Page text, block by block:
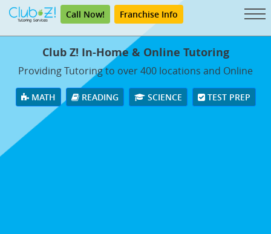
Call Now! Franchise Info
Club Z! In-Home & Online Tutoring
Providing Tutoring to over 400 locations and Online
MATH READING SCIENCE TEST PREP